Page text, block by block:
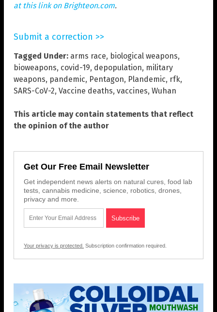
at this link on Brighteon.com.
Submit a correction >>
Tagged Under: arms race, biological weapons,
bioweapons, covid-19, depopulation, military
weapons, pandemic, Pentagon, Plandemic, rfk,
SARS-CoV-2, Vaccine deaths, vaccines, Wuhan
This article may contain statements that reflect
the opinion of the author
Get Our Free Email Newsletter
Get independent news alerts on natural cures, food lab
tests, cannabis medicine, science, robotics, drones,
privacy and more.
Your privacy is protected. Subscription confirmation required.